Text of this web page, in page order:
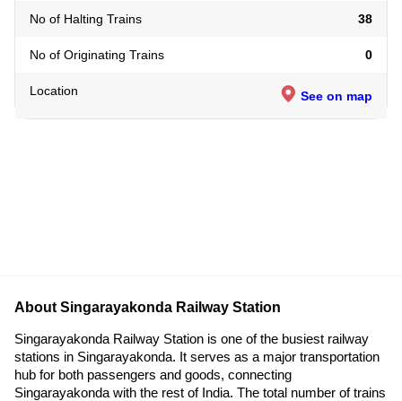
No of Halting Trains 38
No of Originating Trains 0
Location See on map
About Singarayakonda Railway Station
Singarayakonda Railway Station is one of the busiest railway
stations in Singarayakonda. It serves as a major transportation
hub for both passengers and goods, connecting
Singarayakonda with the rest of India. The total number of trains